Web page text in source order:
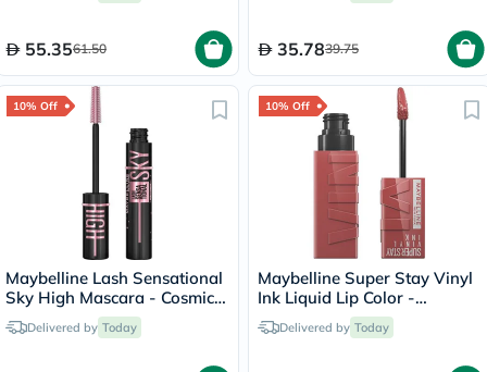
55.3561.50 35.7839.75
10% Off
Maybelline Lash Sensational
Sky High Mascara - Cosmic
BlackDelivered by Today
10% Off
Maybelline Super Stay Vinyl
Ink Liquid Lip Color -
Cheeky/35
Delivered by Today